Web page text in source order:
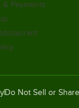
& Payments
Do Not Sell or